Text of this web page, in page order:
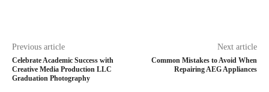
Previous article
Celebrate Academic Success with
Creative Media Production LLC
Graduation Photography
Next article
Common Mistakes to Avoid When
Repairing AEG Appliances